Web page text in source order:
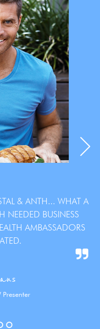
& ANTH... WHAT A
NEEDED BUSINESS
AMBASSADORS
Presenter